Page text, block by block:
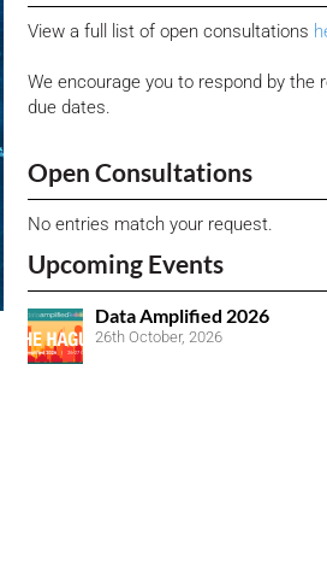
View a full list of open consultations
We encourage you to respond by the
due dates.
Open Consultations
No entries match your request.
Upcoming Events
Data Amplified 2026
26th October, 2026